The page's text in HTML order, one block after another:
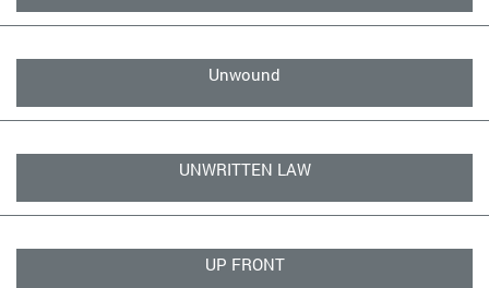
Unwound
UNWRITTEN LAW
UP FRONT